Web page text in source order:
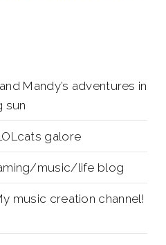
Mandy’s adventures in
sun
galore
music/life blog
music creation channel!